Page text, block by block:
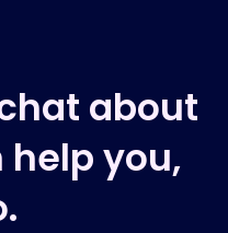
about
help you,